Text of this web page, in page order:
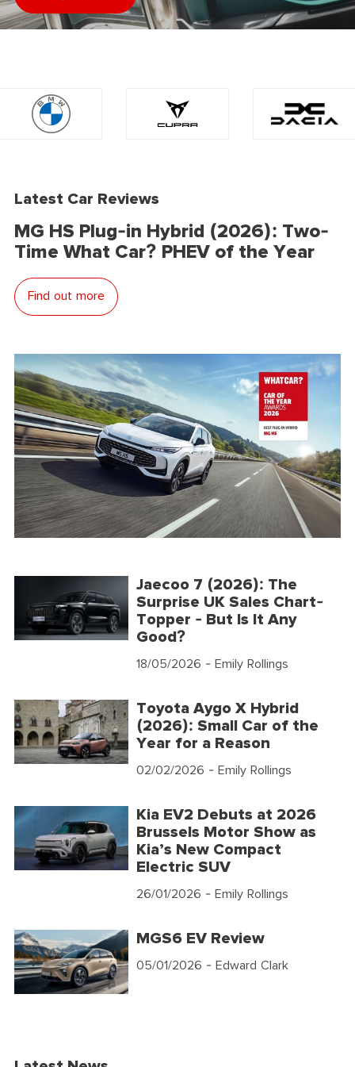
Latest Car Reviews
MG HS Plug-in Hybrid (2026): Two-
Time What Car? PHEV of the Year
Find out more
Jaecoo 7 (2026): The
Surprise UK Sales Chart-
Topper - But Is It Any
Good?
18/05/2026 - Emily Rollings
Toyota Aygo X Hybrid
(2026): Small Car of the
Year for a Reason
02/02/2026 - Emily Rollings
Kia EV2 Debuts at 2026
Brussels Motor Show as
Kia’s New Compact
Electric SUV
26/01/2026 - Emily Rollings
MGS6 EV Review
05/01/2026 - Edward Clark